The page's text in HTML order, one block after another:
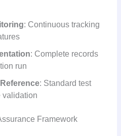
: Continuous tracking
: Complete records
run
: Standard test
validation
Framework